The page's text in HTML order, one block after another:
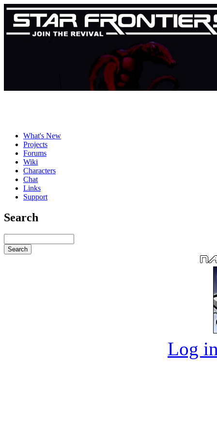
What's New
Projects
Forums
Wiki
Characters
Chat
Links
Support
Search
Log